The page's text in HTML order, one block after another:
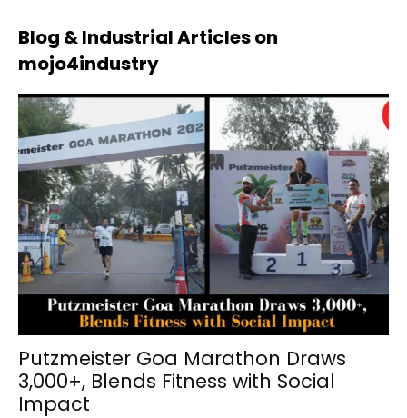
Blog & Industrial Articles on
mojo4industry
Putzmeister Goa Marathon Draws
3,000+, Blends Fitness with Social
Impact